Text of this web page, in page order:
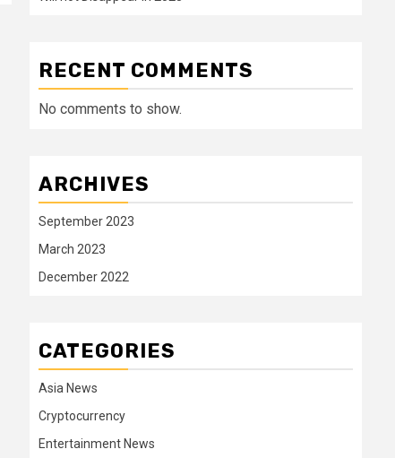
RECENT COMMENTS
No comments to show.
ARCHIVES
September 2023
March 2023
December 2022
CATEGORIES
Asia News
Cryptocurrency
Entertainment News